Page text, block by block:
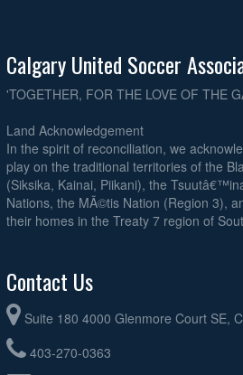
Calgary United Soccer
'TOGETHER, FOR THE LOVE OF THE
Land Acknowledgement
In the spirit of reconciliation, we
play on the traditional territories of the
(Siksika, Kainai, Piikani), the
Nations, the MÃ©tis Nation (Region 3),
their homes in the Treaty 7 region of
Contact Us
Suite 180 4000 Glenmore Court SE,
403-270-0363